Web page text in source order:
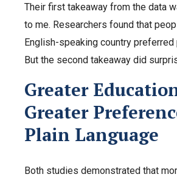
Their first takeaway from the data
to me. Researchers found that
English-speaking country preferred
But the second takeaway did
Greater
Greater
Plain Language
Both studies demonstrated that